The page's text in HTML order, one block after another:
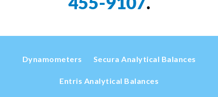
Dynamometers Secura Analytical Balances
Entris Analytical Balances